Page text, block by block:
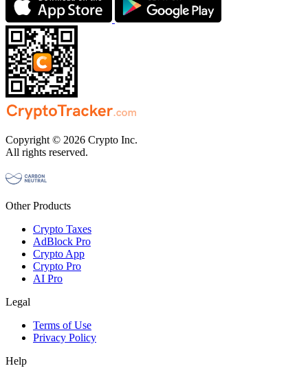
Copyright © 2026 Crypto Inc.
All rights reserved.
Other Products
Crypto Taxes
AdBlock Pro
Crypto App
Crypto Pro
AI Pro
Legal
Terms of Use
Privacy Policy
Help